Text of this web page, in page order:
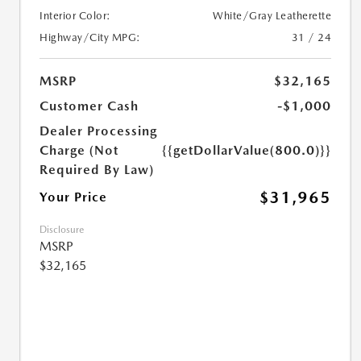
Interior Color:
White/Gray Leatherette
Highway/City MPG:
31 / 24
MSRP
$32,165
Customer Cash
-$1,000
Dealer Processing
Charge (Not
Required By Law)
{{getDollarValue(800.0)}}
Your Price $31,965
Disclosure
MSRP
$32,165